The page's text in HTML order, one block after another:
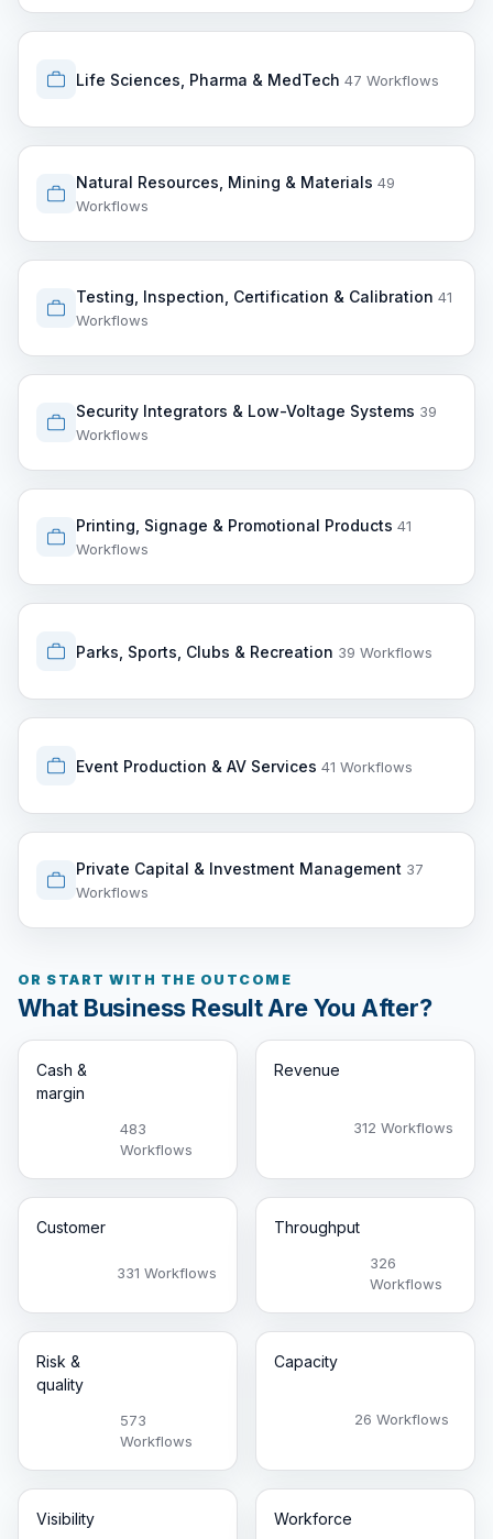
Life Sciences, Pharma & MedTech 47 Workflows
Natural Resources, Mining & Materials 49
Workflows
Testing, Inspection, Certification & Calibration 41
Workflows
Security Integrators & Low-Voltage Systems 39
Workflows
Printing, Signage & Promotional Products 41
Workflows
Parks, Sports, Clubs & Recreation 39 Workflows
Event Production & AV Services 41 Workflows
Private Capital & Investment Management 37
Workflows
OR START WITH THE OUTCOME
What Business Result Are You After?
Cash &
margin
483
Workflows
Revenue
312 Workflows
Customer
331 Workflows
Throughput
326
Workflows
Risk &
quality
573
Workflows
Capacity
26 Workflows
Visibility Workforce